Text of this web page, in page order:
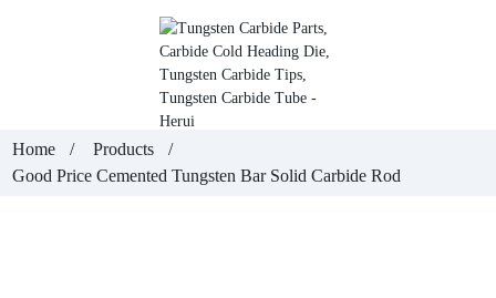
Home
Products
Good Price Cemented Tungsten Bar Solid Carbide Rod